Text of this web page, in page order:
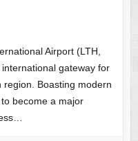
Airport (LTH,
gateway for
region. Boasting modern
become a major